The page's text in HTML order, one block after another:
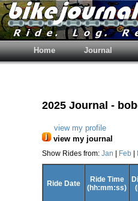
Home Journal
2025 Journal -
view my profile
view my journal
Show Rides from: Jan Feb
Ride Date
Ride Time
(hh:mm:ss)